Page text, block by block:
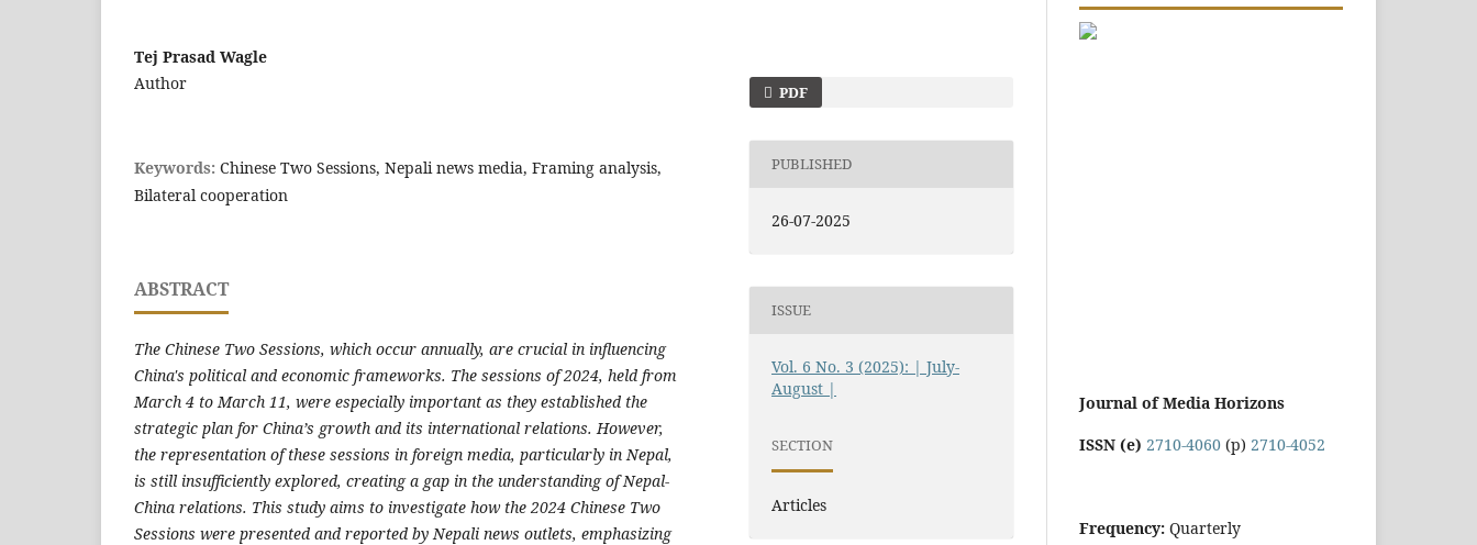
Tej Prasad Wagle
Author
Keywords: Chinese Two Sessions, Nepali news media, Framing analysis,
Bilateral cooperation
ABSTRACT
The Chinese Two Sessions, which occur annually, are crucial in influencing
China's political and economic frameworks. The sessions of 2024, held from
March 4 to March 11, were especially important as they established the
strategic plan for China’s growth and its international relations. However,
the representation of these sessions in foreign media, particularly in Nepal,
is still insufficiently explored, creating a gap in the understanding of Nepal-
China relations. This study aims to investigate how the 2024 Chinese Two
Sessions were presented and reported by Nepali news outlets, emphasizing
PDF
PUBLISHED
26-07-2025
ISSUE
Vol. 6 No. 3 (2025): | July-
August |
SECTION
Articles
Journal of Media Horizons
ISSN (e) 2710-4060 (p) 2710-4052
Frequency: Quarterly